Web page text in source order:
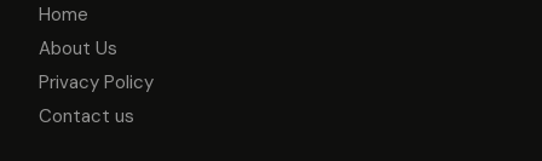
Home
About Us
Privacy Policy
Contact us